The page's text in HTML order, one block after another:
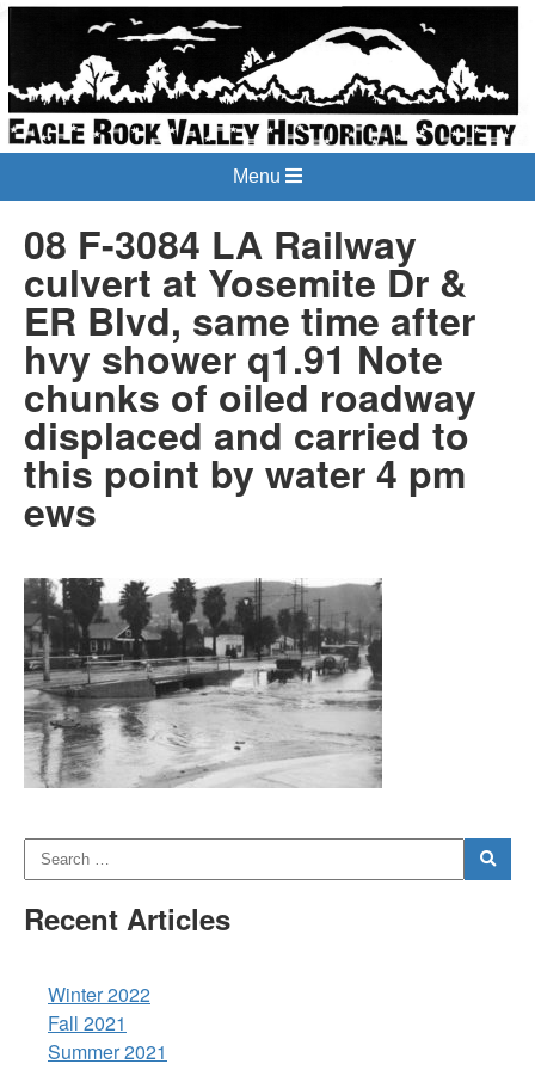
Menu
08 F-3084 LA Railway
culvert at Yosemite Dr &
ER Blvd, same time after
hvy shower q1.91 Note
chunks of oiled roadway
displaced and carried to
this point by water 4 pm
ews
Recent Articles
Winter 2022
Fall 2021
Summer 2021